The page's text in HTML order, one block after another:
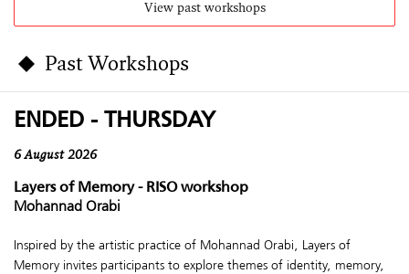
View past workshops
Past Workshops
ENDED - THURSDAY
6 August 2026
Layers of Memory - RISO workshop
Mohannad Orabi
Inspired by the artistic practice of Mohannad Orabi, Layers of
Memory invites participants to explore themes of identity, memory,